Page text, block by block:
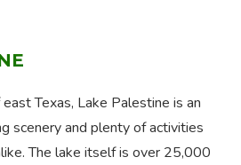
Texas, Lake Palestine is an
scenery and plenty of activities
The lake itself is over 25,000